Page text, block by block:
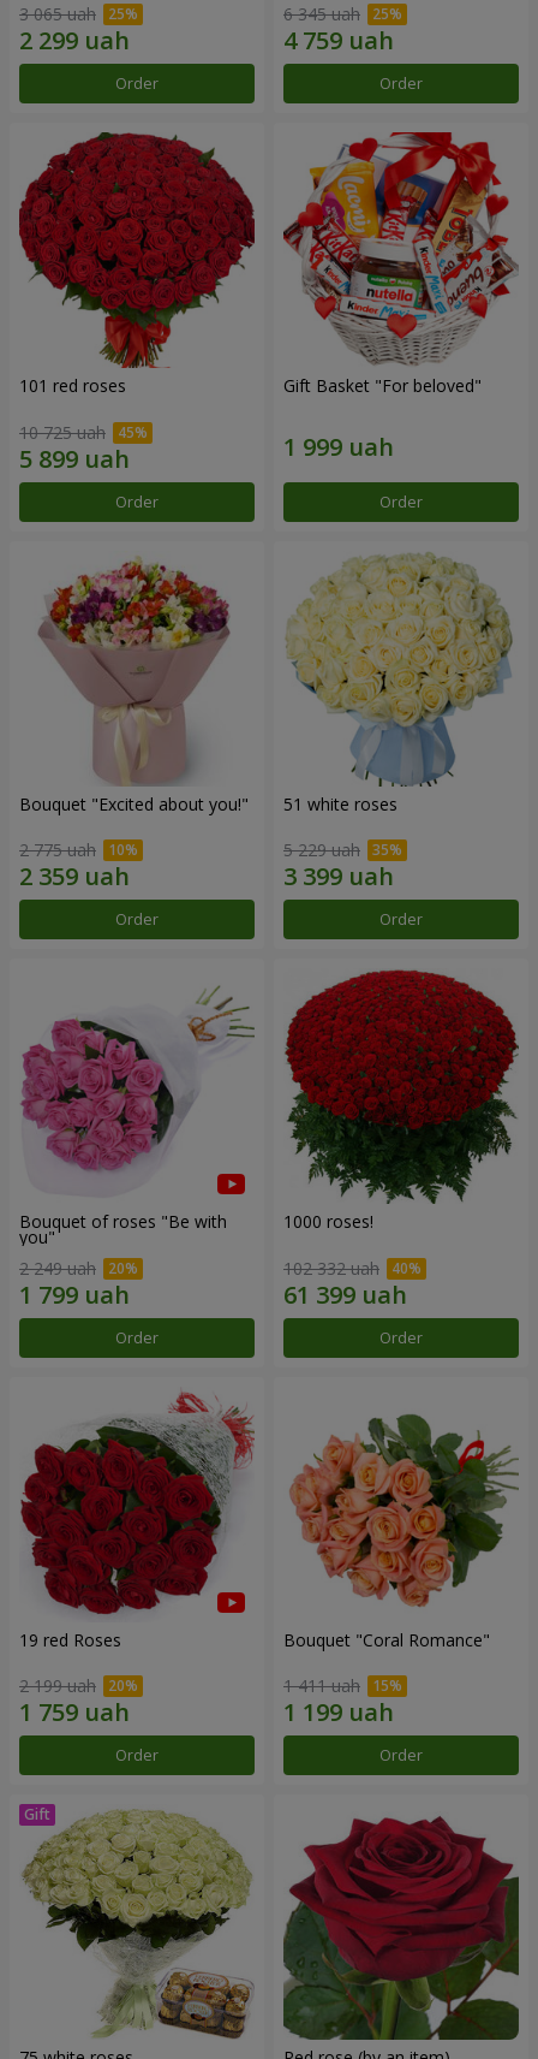
3 065 uah
Order
6 345 uah
Order
101 red roses
10 725 uah
Order
Gift Basket "For beloved"
Order
Bouquet "Excited about you!"
2 775 uah
Order
51 white roses
5 229 uah
Order
Bouquet of roses "Be with
you"
2 249 uah
Order
1000 roses!
102 332 uah
Order
19 red Roses
2 199 uah
Order
Bouquet "Coral Romance"
1 411 uah
Order